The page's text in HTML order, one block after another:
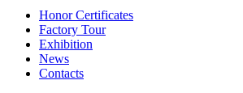
Honor Certificates
Factory Tour
Exhibition
News
Contacts